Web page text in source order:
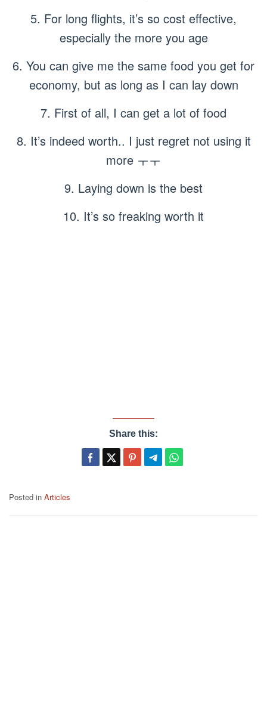
5. For long flights, it’s so cost effective,
especially the more you age
6. You can give me the same food you get for
economy, but as long as I can lay down
7. First of all, I can get a lot of food
8. It’s indeed worth.. I just regret not using it
more ㅜㅜ
9. Laying down is the best
10. It’s so freaking worth it
Share this:
Posted in Articles